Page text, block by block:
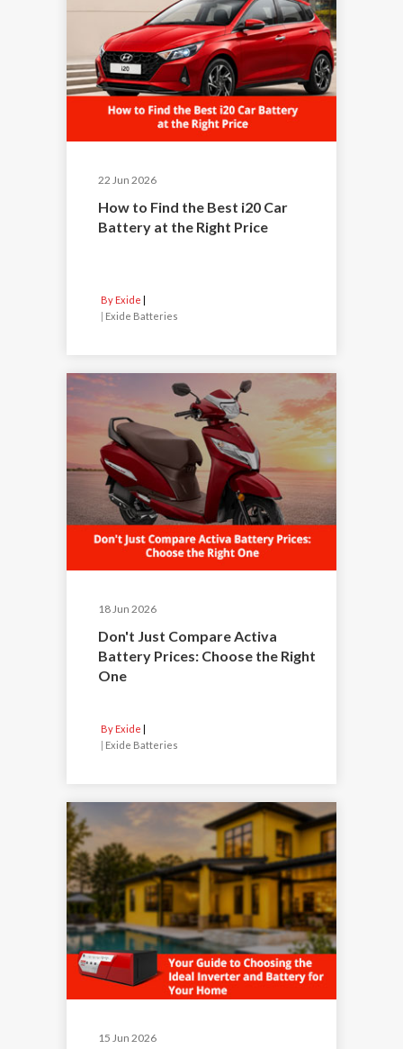
22 Jun 2026
How to Find the Best i20 Car
Battery at the Right Price
By Exide
| Exide Batteries
18 Jun 2026
Don't Just Compare Activa
Battery Prices: Choose the Right
One
By Exide
| Exide Batteries
15 Jun 2026